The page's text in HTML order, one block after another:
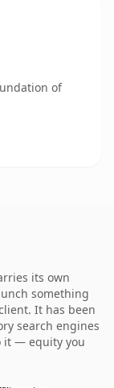
of
its own
something
It has been
search engines
it — equity you